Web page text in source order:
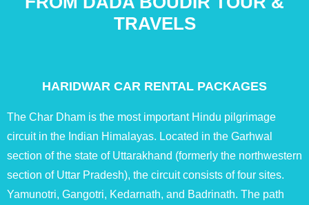
TRAVELS
HARIDWAR CAR RENTAL PACKAGES
The Char Dham is the most important Hindu pilgrimage
circuit in the Indian Himalayas. Located in the Garhwal
section of the state of Uttarakhand (formerly the northwestern
section of Uttar Pradesh), the circuit consists of four sites.
Yamunotri, Gangotri, Kedarnath, and Badrinath. The path